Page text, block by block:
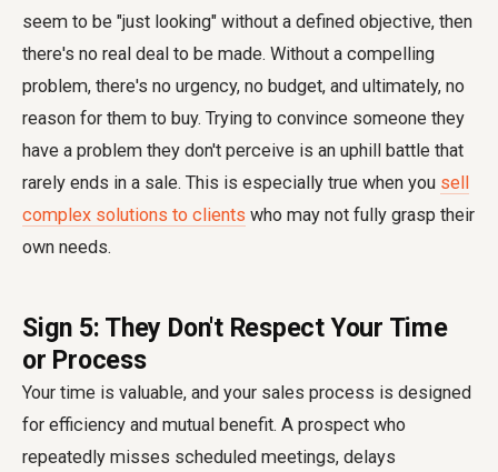
seem to be "just looking" without a defined objective, then
there's no real deal to be made. Without a compelling
problem, there's no urgency, no budget, and ultimately, no
reason for them to buy. Trying to convince someone they
have a problem they don't perceive is an uphill battle that
rarely ends in a sale. This is especially true when you sell
complex solutions to clients who may not fully grasp their
own needs.
Sign 5: They Don't Respect Your Time
or Process
Your time is valuable, and your sales process is designed
for efficiency and mutual benefit. A prospect who
repeatedly misses scheduled meetings, delays